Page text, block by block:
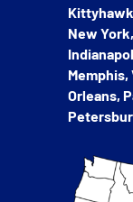
New
Orleans,